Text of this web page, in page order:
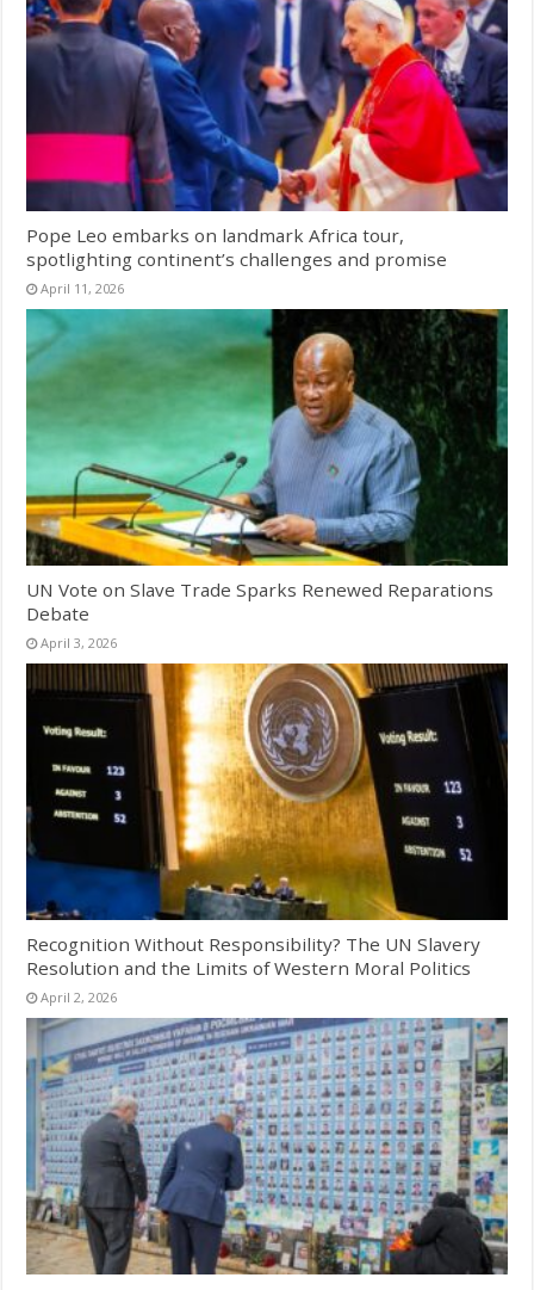
Pope Leo embarks on landmark Africa tour,
spotlighting continent’s challenges and promise
April 11, 2026
UN Vote on Slave Trade Sparks Renewed Reparations
Debate
April 3, 2026
Recognition Without Responsibility? The UN Slavery
Resolution and the Limits of Western Moral Politics
April 2, 2026